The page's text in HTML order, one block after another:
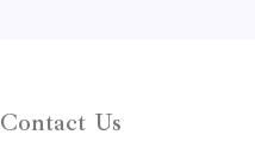
Contact Us